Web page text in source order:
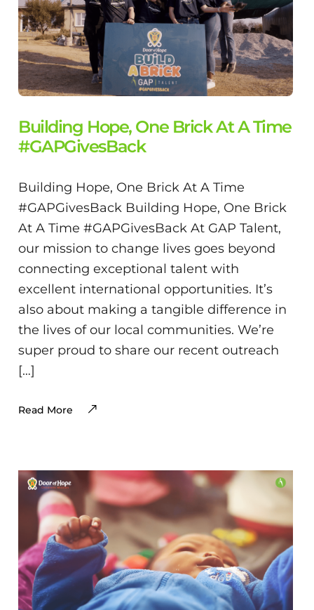
Building Hope, One Brick At A Time
#GAPGivesBack
Building Hope, One Brick At A Time
#GAPGivesBack Building Hope, One Brick
At A Time #GAPGivesBack At GAP Talent,
our mission to change lives goes beyond
connecting exceptional talent with
excellent international opportunities. It’s
also about making a tangible difference in
the lives of our local communities. We’re
super proud to share our recent outreach
[…]
Read More